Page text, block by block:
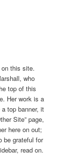
this site.
who
top of this
Her work is a
top banner, it
Site” page,
here on out;
be grateful for
read on.